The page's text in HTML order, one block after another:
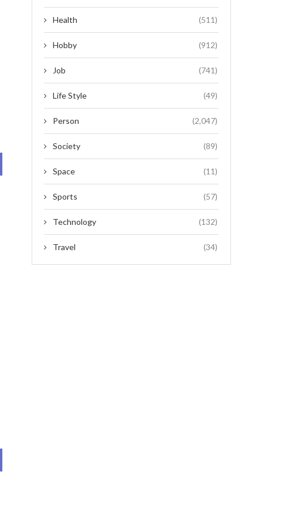
Health (511)
Hobby (912)
Job (741)
Life Style (49)
Person (2,047)
Society (89)
Space (11)
Sports (57)
Technology (132)
Travel (34)